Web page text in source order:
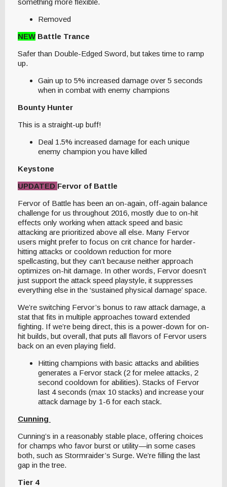
Removed
NEW Battle Trance
Safer than Double-Edged Sword, but takes time to ramp
up.
Gain up to 5% increased damage over 5 seconds
when in combat with enemy champions
Bounty Hunter
This is a straight-up buff!
Deal 1.5% increased damage for each unique
enemy champion you have killed
Keystone
UPDATED Fervor of Battle
Fervor of Battle has been an on-again, off-again balance
challenge for us throughout 2016, mostly due to on-hit
effects only working when attack speed and basic
attacking are prioritized above all else. Many Fervor
users might prefer to focus on crit chance for harder-
hitting attacks or cooldown reduction for more
spellcasting, but they can’t because neither approach
optimizes on-hit damage. In other words, Fervor doesn’t
just support the attack speed playstyle, it suppresses
everything else in the ‘sustained physical damage’ space.
We’re switching Fervor’s bonus to raw attack damage, a
stat that fits in multiple approaches toward extended
fighting. If we’re being direct, this is a power-down for on-
hit builds, but overall, that puts all flavors of Fervor users
back on an even playing field.
Hitting champions with basic attacks and abilities
generates a Fervor stack (2 for melee attacks, 2
second cooldown for abilities). Stacks of Fervor
last 4 seconds (max 10 stacks) and increase your
attack damage by 1-6 for each stack.
Cunning
Cunning’s in a reasonably stable place, offering choices
for champs who favor burst or utility—in some cases
both, such as Stormraider’s Surge. We’re filling the last
gap in the tree.
Tier 4